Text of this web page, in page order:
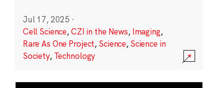
Jul 17, 2025 ·
Cell Science,CZI in the News, Imaging,
Rare As One Project, Science, Science in
Society, Technology